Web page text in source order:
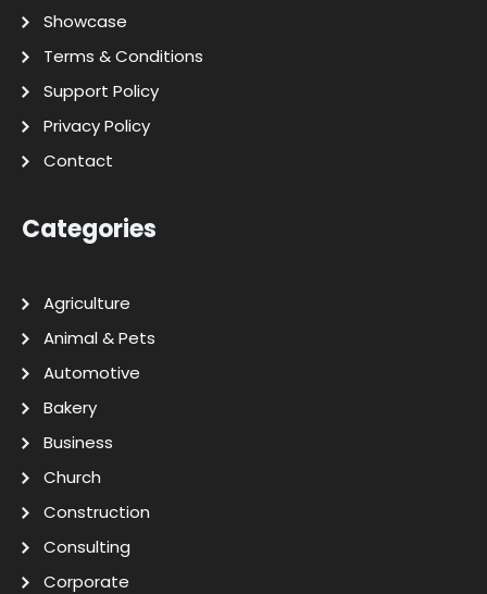
Showcase
Terms & Conditions
Support Policy
Privacy Policy
Contact
Categories
Agriculture
Animal & Pets
Automotive
Bakery
Business
Church
Construction
Consulting
Corporate